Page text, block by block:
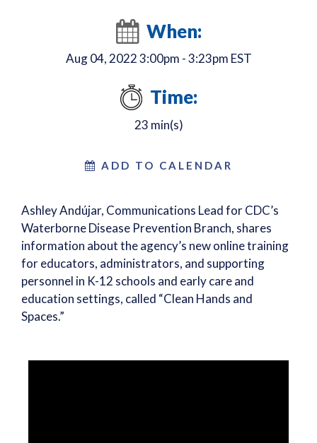
When:
Aug 04, 2022 3:00pm - 3:23pm EST
Time:
23 min(s)
ADD TO CALENDAR
Ashley Andújar, Communications Lead for CDC’s
Waterborne Disease Prevention Branch, shares
information about the agency’s new online training
for educators, administrators, and supporting
personnel in K-12 schools and early care and
education settings, called “Clean Hands and
Spaces.”